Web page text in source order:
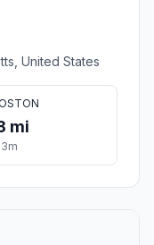
United States
mi